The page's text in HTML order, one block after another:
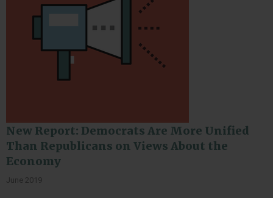
New Report: Democrats Are More Unified
Than Republicans on Views About the
Economy
June 2019